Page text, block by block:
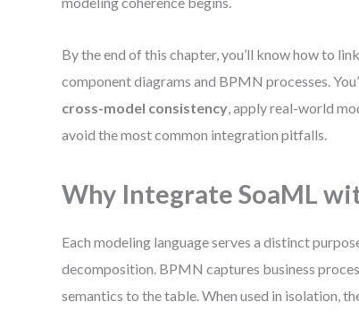
By the end of this chapter, you’ll know how to
component diagrams and BPMN processes.
cross-model consistency, apply real-world
avoid the most common integration pitfalls.
Why Integrate SoaML
Each modeling language serves a distinct
decomposition. BPMN captures business
semantics to the table. When used in isolation,